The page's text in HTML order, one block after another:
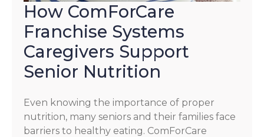
How ComForCare
Franchise Systems
Caregivers Support
Senior Nutrition
Even knowing the importance of proper
nutrition, many seniors and their families face
barriers to healthy eating. ComForCare